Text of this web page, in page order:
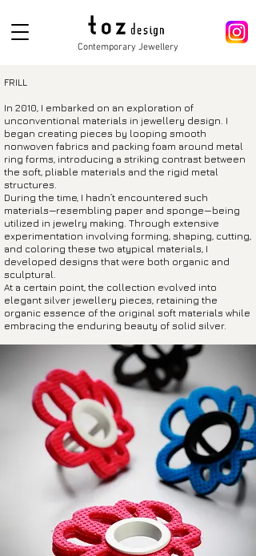
Contemporary Jewellery
FRILL
In 2010, I embarked on an exploration of
unconventional materials in jewellery design. I
began creating pieces by looping smooth
nonwoven fabrics and packing foam around metal
ring forms, introducing a striking contrast between
the soft, pliable materials and the rigid metal
structures.
During the time, I hadn’t encountered such
materials—resembling paper and sponge—being
utilized in jewelry making. Through extensive
experimentation involving forming, shaping, cutting,
and coloring these two atypical materials, I
developed designs that were both organic and
sculptural.
At a certain point, the collection evolved into
elegant silver jewellery pieces, retaining the
organic essence of the original soft materials while
embracing the enduring beauty of solid silver.